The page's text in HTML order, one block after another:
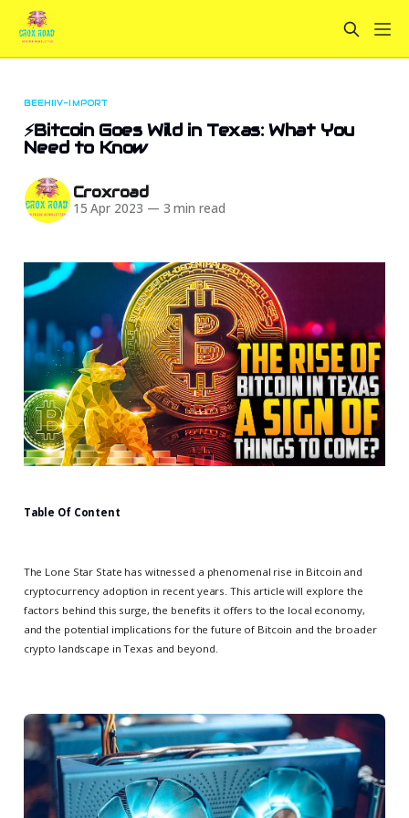
BEEHIIV-IMPORT
⚡Bitcoin Goes Wild in Texas: What You
Need to Know
Croxroad
15 Apr 2023 — 3 min read
Table Of Content
The Lone Star State has witnessed a phenomenal rise in Bitcoin and
cryptocurrency adoption in recent years. This article will explore the
factors behind this surge, the benefits it offers to the local economy,
and the potential implications for the future of Bitcoin and the broader
crypto landscape in Texas and beyond.